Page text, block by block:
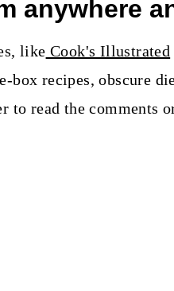
anywhere
like Cook's Illustrated
box recipes, obscure
to read the comments